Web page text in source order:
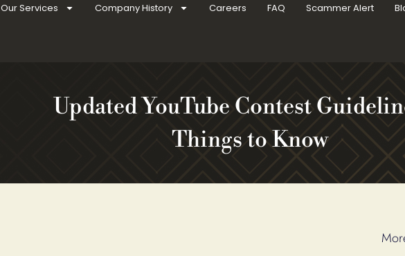
Our Services Company History Careers FAQ Scammer Alert
Updated YouTube Contest
Things to Know